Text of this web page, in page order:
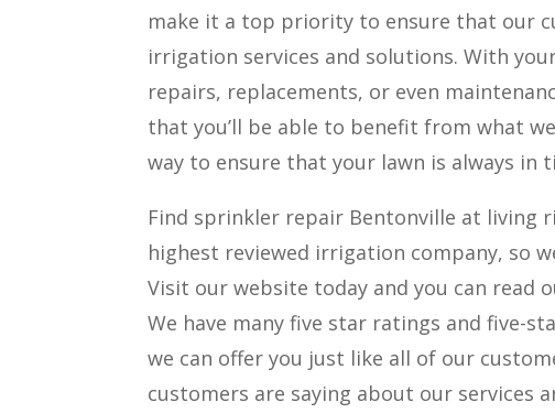
make it a top priority to ensure that our
irrigation services and solutions. With
repairs, replacements, or even
that you’ll be able to benefit from what
way to ensure that your lawn is always in
Find sprinkler repair Bentonville at living
highest reviewed irrigation company, so
Visit our website today and you can read
We have many five star ratings and five-
we can offer you just like all of our
customers are saying about our services